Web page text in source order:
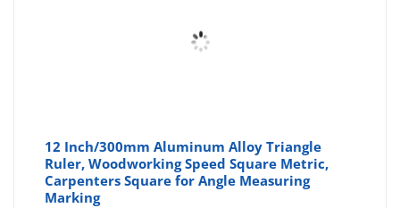
12 Inch/300mm Aluminum Alloy Triangle
Ruler, Woodworking Speed Square Metric,
Carpenters Square for Angle Measuring
Marking